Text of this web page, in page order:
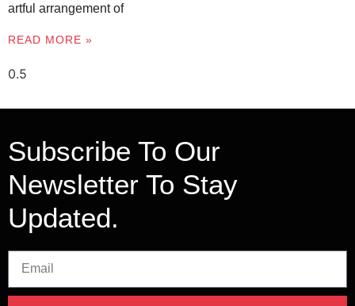
artful arrangement of
READ MORE »
Subscribe To Our
Newsletter To Stay
Updated.